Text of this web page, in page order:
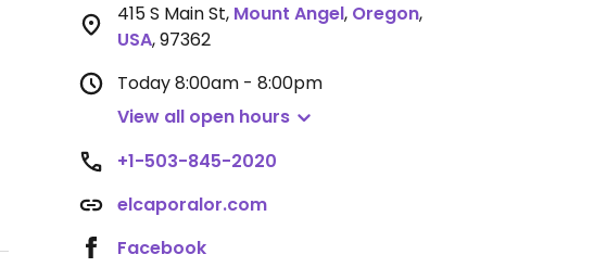
415 S Main St, Mount Angel, Oregon,
USA,97362
Today8:00am - 8:00pm
View all open hours
+1-503-845-2020
elcaporalor.com
Facebook